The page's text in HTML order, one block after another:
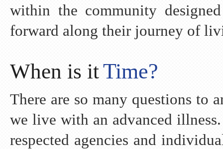
within the community
forward along their journey of
When is itTime?
There are so many questions to
we live with an advanced
respected agencies and